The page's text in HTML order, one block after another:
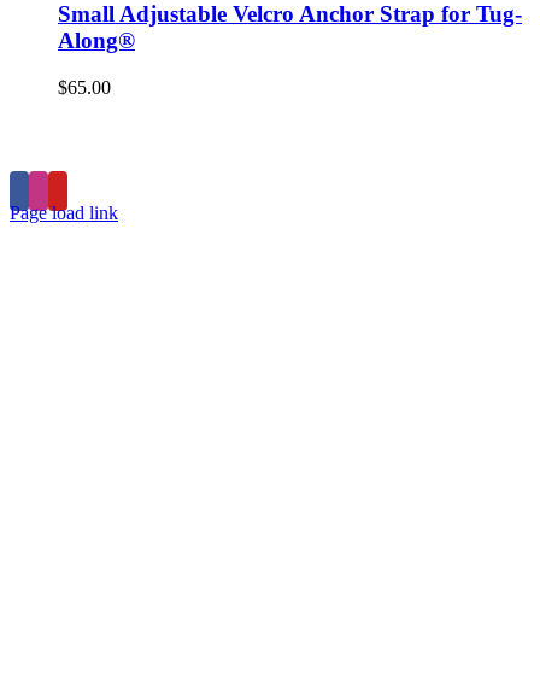
Small Adjustable Velcro Anchor Strap for Tug-
Along®
$65.00
Page load link